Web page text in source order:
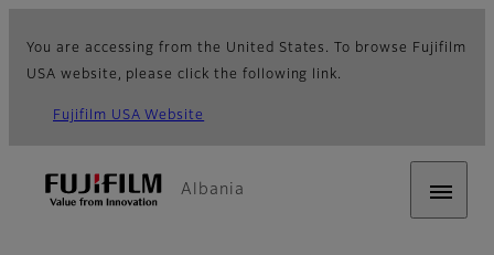
You are accessing from the United States. To browse Fujifilm
USA website, please click the following link.
Fujifilm USA Website
Albania